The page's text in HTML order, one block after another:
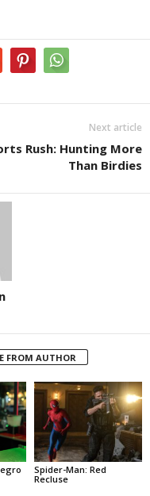
Next article
Rush: Hunting More
Than Birdies
FROM AUTHOR
Spider-Man: Red
Recluse